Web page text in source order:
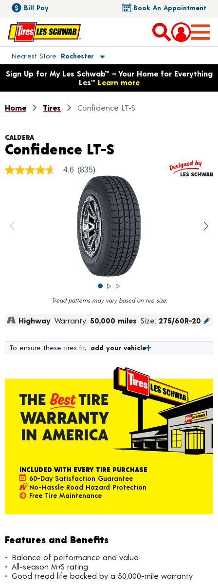
Bill Pay Book An Appointment
Nearest Store Rochester
Toggle store location details
Opens warranty information dialog with language options
Sign Up for My Les Schwab™ – Your Home for Everything
Les™ Learn more
Home Tires Confidence LT-S
Tread patterns may vary based on tire size.
CALDERA
Confidence LT-S
4.6
rating
value.
4.6 (835)
Highway Warranty: 50,000 miles Size: 275/60R-20
To ensure these tires fit, add your vehicle
INCLUDED WITH EVERY TIRE PURCHASE
60-Day Satisfaction Guarantee
No-Hassle Road Hazard Protection
Free Tire Maintenance
Features and Benefits
Balance of performance and value
All-season M+S rating
Good tread life backed by a 50,000-mile warranty